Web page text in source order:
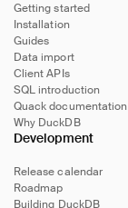
Getting started
Installation
Guides
Data import
Client APIs
SQL introduction
Quack documentation
Why DuckDB
Development
Release calendar
Roadmap
Building DuckDB